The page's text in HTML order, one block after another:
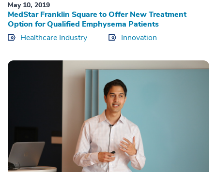
May 10, 2019
MedStar Franklin Square to Offer New Treatment
Option for Qualified Emphysema Patients
Healthcare Industry
Innovation